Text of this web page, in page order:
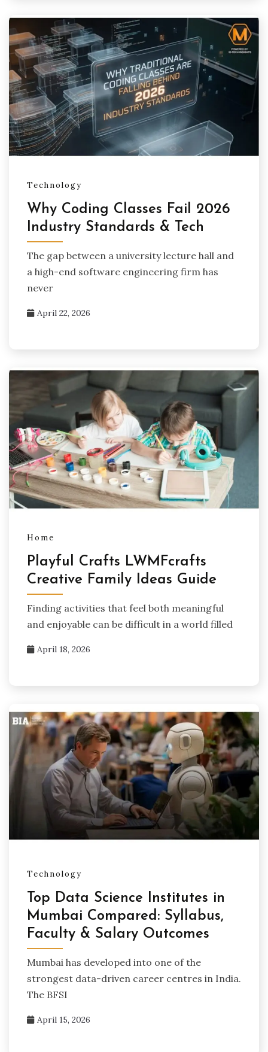
Technology
Why Coding Classes Fail 2026
Industry Standards & Tech
The gap between a university lecture hall and
a high-end software engineering firm has
never
April 22, 2026
Home
Playful Crafts LWMFcrafts
Creative Family Ideas Guide
Finding activities that feel both meaningful
and enjoyable can be difficult in a world filled
April 18, 2026
Technology
Top Data Science Institutes in
Mumbai Compared: Syllabus,
Faculty & Salary Outcomes
Mumbai has developed into one of the
strongest data-driven career centres in India.
The BFSI
April 15, 2026